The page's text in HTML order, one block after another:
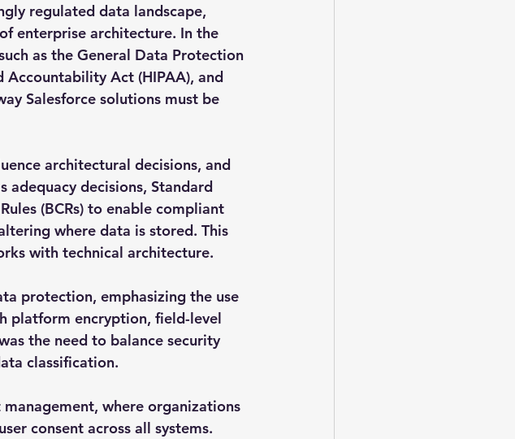
regulated data landscape,
enterprise architecture. In the
as the General Data Protection
Accountability Act (HIPAA), and
Salesforce solutions must be
architectural decisions, and
adequacy decisions, Standard
(BCRs) to enable compliant
where data is stored. This
with technical architecture.
protection, emphasizing the use
platform encryption, field-level
the need to balance security
classification.
where organizations
consent across all systems.